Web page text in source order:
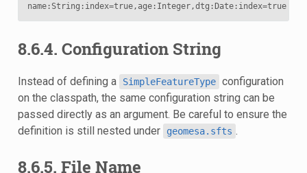
name: String : index=true, age: Integer,dtg :Date: index=true:
8.6.4. Configuration String
Instead of defining a SimpleFeatureType configuration
on the classpath, the same configuration string can be
passed directly as an argument. Be careful to ensure the
definition is still nested under
geomesa.sfts .
8.6.5. File Name